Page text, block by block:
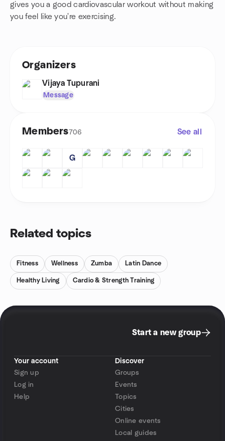
gives you a good cardiovascular workout without making
you feel like you're exercising.
Organizers
Vijaya Tupurani
Message
Members706 See all
G
Related topics
Fitness Wellness Zumba Latin Dance
Healthy Living Cardio & Strength Training
Start a new group
Your account
Sign up
Log in
Help
Discover
Groups
Events
Topics
Cities
Online events
Local guides